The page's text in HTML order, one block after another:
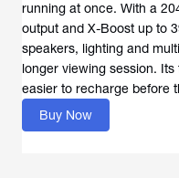
running at once. With a
output and X-Boost up to
speakers, lighting and
longer viewing session.
easier to recharge before
Buy Now